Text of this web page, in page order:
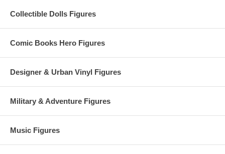
Collectible Dolls Figures
Comic Books Hero Figures
Designer & Urban Vinyl Figures
Military & Adventure Figures
Music Figures